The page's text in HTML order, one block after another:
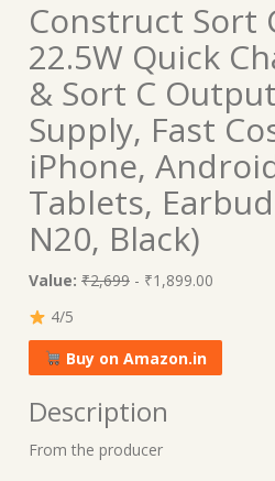
Construct Sort
22.5W Quick
& Sort C
Supply, Fast
iPhone,
Tablets,
N20, Black)
Value: ₹2,699 - ₹1,899.00
4/5
Buy on Amazon.in
Description
From the producer